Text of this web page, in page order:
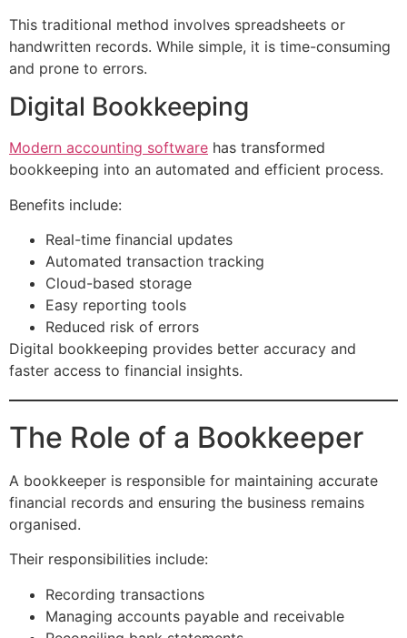
This traditional method involves spreadsheets or
handwritten records. While simple, it is time-consuming
and prone to errors.
Digital Bookkeeping
Modern accounting software has transformed
bookkeeping into an automated and efficient process.
Benefits include:
Real-time financial updates
Automated transaction tracking
Cloud-based storage
Easy reporting tools
Reduced risk of errors
Digital bookkeeping provides better accuracy and
faster access to financial insights.
The Role of a Bookkeeper
A bookkeeper is responsible for maintaining accurate
financial records and ensuring the business remains
organised.
Their responsibilities include:
Recording transactions
Managing accounts payable and receivable